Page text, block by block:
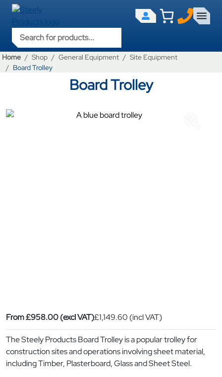
Products search
Home Shop General Equipment
Site Equipment
Board Trolley
Board Trolley
From£958.00(excl VAT)£1,149.60 (incl VAT)
The Steely Products Board Trolley is a popular trolley for
construction sites and operations involving sheet material,
including Timber, Plasterboard, Glass and Sheet Steel.